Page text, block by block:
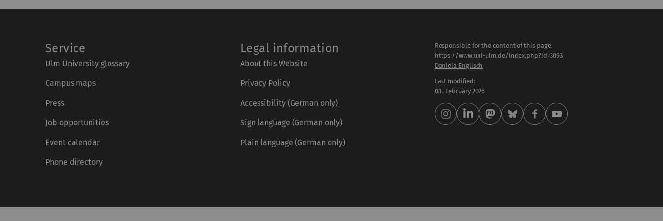
Service
Ulm University glossary
Campus maps
Press
Job opportunities
Event calendar
Phone directory
Legal information
About this Website
Privacy Policy
Accessibility (German only)
Sign language (German only)
Plain language (German only)
Responsible for the content of this page:
https://www.uni-ulm.de/index.php?id=3093
Daniela Englisch
Last modified:
03 . February 2026